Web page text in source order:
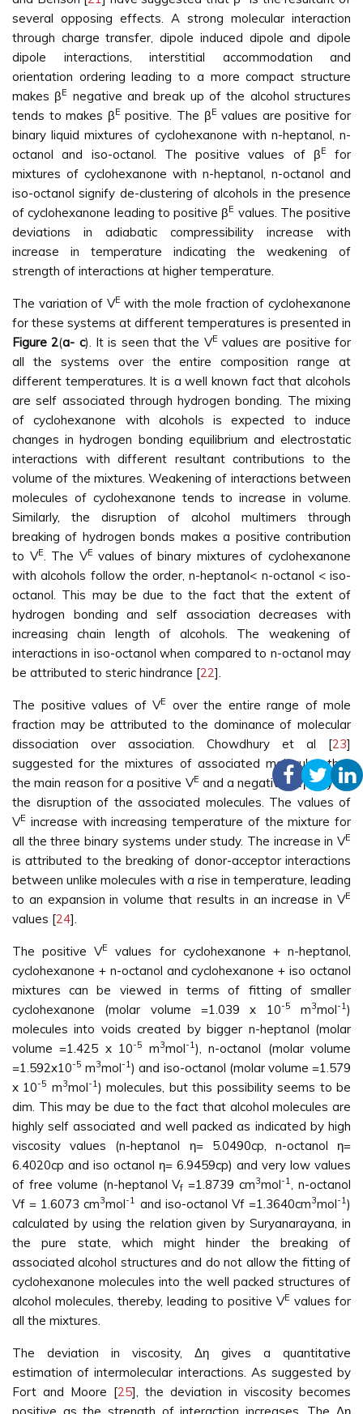
several opposing effects. A strong molecular interaction
through charge transfer, dipole induced dipole and dipole
dipole interactions, interstitial accommodation and
orientation ordering leading to a more compact structure
makes βE negative and break up of the alcohol structures
tends to makes βE positive. The βE values are positive for
binary liquid mixtures of cyclohexanone with n-heptanol, n-
octanol and iso-octanol. The positive values of βE
for
mixtures of cyclohexanone with n-heptanol, n-octanol and
iso-octanol signify de-clustering of alcohols in the presence
of cyclohexanone leading to positive βE values. The positive
deviations in adiabatic compressibility increase with
increase in temperature indicating the weakening of
strength of interactions at higher temperature.
The variation of VE with the mole fraction of cyclohexanone
for these systems at different temperatures is presented in
Figure 2(a- c). It is seen that the VE values are positive for
all the systems over the entire composition range at
different temperatures. It is a well known fact that alcohols
are self associated through hydrogen bonding. The mixing
of cyclohexanone with alcohols is expected to induce
changes in hydrogen bonding equilibrium and electrostatic
interactions with different resultant contributions to the
volume of the mixtures. Weakening of interactions between
molecules of cyclohexanone tends to increase in volume.
Similarly, the disruption of alcohol multimers through
breaking of hydrogen bonds makes a positive contribution
to VE. The VE values of binary mixtures of cyclohexanone
with alcohols follow the order, n-heptanol< n-octanol < iso-
octanol. This may be due to the fact that the extent of
hydrogen bonding and self association decreases with
increasing chain length of alcohols. The weakening of
interactions in iso-octanol when compared to n-octanol may
be attributed to steric hindrance [22].
The positive values of VE
over the entire range of mole
fraction may be attributed to the dominance of molecular
dissociation over association. Chowdhury et al [23]
suggested for the mixtures of associated molecules that
the main reason for a positive VE and a negative Δη may be
the disruption of the associated molecules. The values of
VE increase with increasing temperature of the mixture for
all the three binary systems under study. The increase in VE
is attributed to the breaking of donor-acceptor interactions
between unlike molecules with a rise in temperature, leading
to an expansion in volume that results in an increase in VE
values [24].
The positive VE
values for cyclohexanone + n-heptanol,
cyclohexanone + n-octanol and cyclohexanone + iso octanol
mixtures can be viewed in terms of fitting of smaller
cyclohexanone (molar volume =1.039 x 10-5 m3mol-1)
molecules into voids created by bigger n-heptanol (molar
volume =1.425 x 10-5 m3mol-1), n-octanol (molar volume
=1.592x10-5 m3mol-1) and iso-octanol (molar volume =1.579
x 10-5 m3mol-1) molecules, but this possibility seems to be
dim. This may be due to the fact that alcohol molecules are
highly self associated and well packed as indicated by high
viscosity values (n-heptanol η= 5.0490cp, n-octanol η=
6.4020cp and iso octanol η= 6.9459cp) and very low values
of free volume (n-heptanol Vf =1.8739 cm3mol-1, n-octanol
Vf = 1.6073 cm3mol-1 and iso-octanol Vf =1.3640cm3mol-1)
calculated by using the relation given by Suryanarayana, in
the pure state, which might hinder the breaking of
associated alcohol structures and do not allow the fitting of
cyclohexanone molecules into the well packed structures of
alcohol molecules, thereby, leading to positive VE values for
all the mixtures.
The deviation in viscosity, Δη gives a quantitative
estimation of intermolecular interactions. As suggested by
Fort and Moore [25], the deviation in viscosity becomes